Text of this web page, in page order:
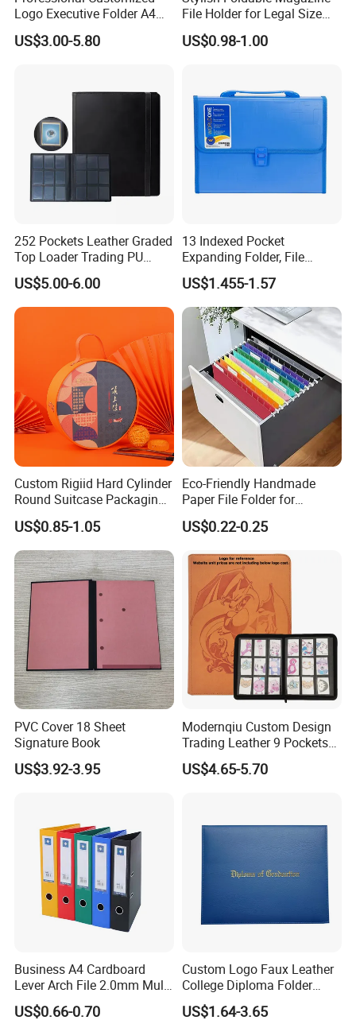
Logo Executive Folder A4
Size Office Stationery PU
Leather Business Executive
US$3.00-5.80
File Holder for Legal Size
Documents
US$0.98-1.00
252 Pockets Leather Graded
Top Loader Trading PU
Pokemoned Album Baseball
Cards Binders 9 Pocket
Toploader Binder
US$5.00-6.00
13 Indexed Pocket
Expanding Folder, File
Folder with Handle and
Lock
US$1.455-1.57
Custom Rigiid Hard Cylinder
Round Suitcase Packaging
Chocolate Perfume
Accessory Gift Box
US$0.85-1.05
Eco-Friendly Handmade
Paper File Folder for
Document Organization
US$0.22-0.25
PVC Cover 18 Sheet
Signature Book
US$3.92-3.95
Modernqiu Custom Design
Trading Leather 9 Pockets
Game Card Binder
US$4.65-5.70
Business A4 Cardboard
Lever Arch File 2.0mm Multi
Color File Folder
US$0.66-0.70
Custom Logo Faux Leather
College Diploma Folder
Certificate Holder
US$1.64-3.65